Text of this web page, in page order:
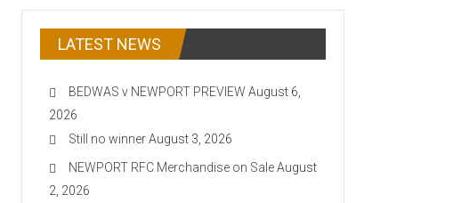
LATEST NEWS
BEDWAS v NEWPORT PREVIEW August 6,
2026
Still no winnerAugust 3, 2026
NEWPORT RFC Merchandise on SaleAugust
2, 2026